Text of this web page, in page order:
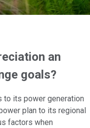
an
goals?
to its power generation
plan to its regional
factors when